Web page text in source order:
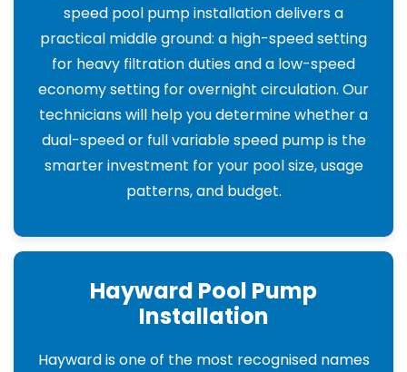
speed pool pump installation delivers a
practical middle ground: a high-speed setting
for heavy filtration duties and a low-speed
economy setting for overnight circulation. Our
technicians will help you determine whether a
dual-speed or full variable speed pump is the
smarter investment for your pool size, usage
patterns, and budget.
Hayward Pool Pump
Installation
Hayward is one of the most recognised names